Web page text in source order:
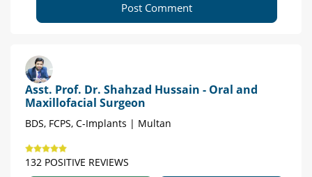
Post Comment
Asst. Prof. Dr. Shahzad Hussain - Oral and
Maxillofacial Surgeon
BDS, FCPS, C-Implants | Multan
132 POSITIVE REVIEWS